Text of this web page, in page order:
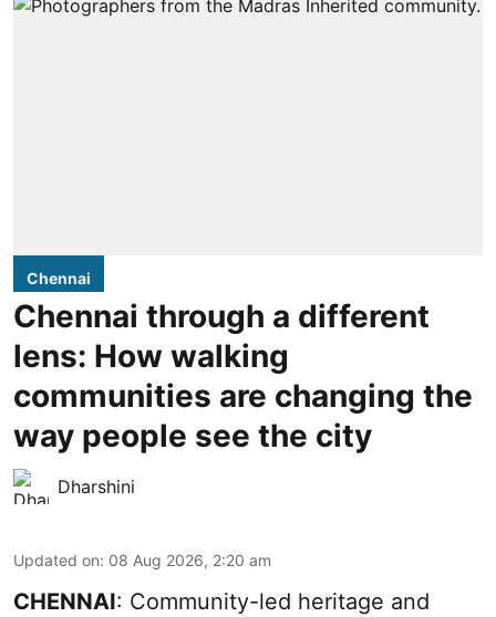
Chennai
Chennai through a different
lens: How walking
communities are changing the
way people see the city
Dharshini
Updated on: 08 Aug 2026, 2:20 am
CHENNAI: Community-led heritage and